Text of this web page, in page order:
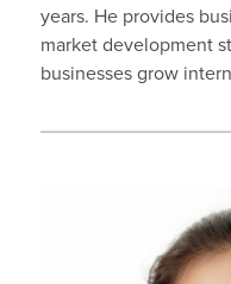
years. He provides
market development
businesses grow